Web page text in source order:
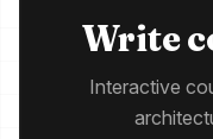
Write
Interactive